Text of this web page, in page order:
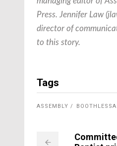
Press. Jennifer Law (
director of
to this story.
Tags
ASSEMBLY BOOTHLESSA